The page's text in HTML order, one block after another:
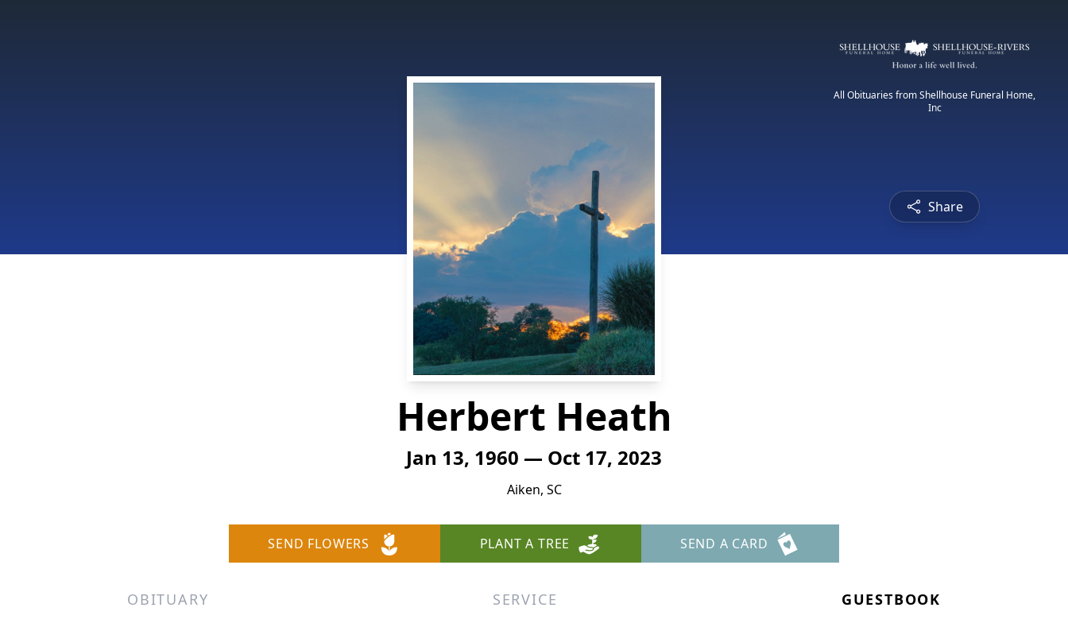
All Obituaries from Shellhouse Funeral Home,
Inc
Share
Herbert Heath
Jan 13, 1960 — Oct 17, 2023
Aiken, SC
SEND FLOWERS PLANT A TREE SEND A CARD
OBITUARY SERVICE GUESTBOOK